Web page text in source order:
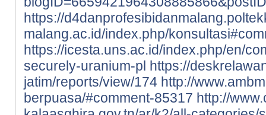
https://
malang.ac.id/index.php/
https://icesta.uns.ac.id/index.php/en/
securely-uranium-pl https://
jatim/reports/view/174 http://
berpuasa/#comment-85317 http://